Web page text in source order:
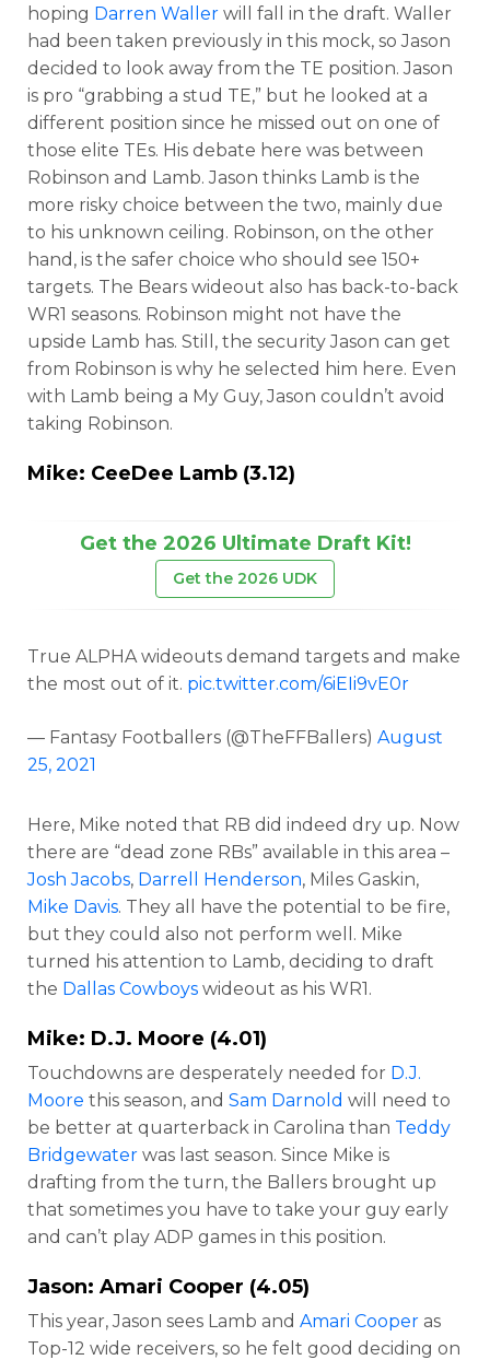
hoping Darren Waller will fall in the draft. Waller
had been taken previously in this mock, so Jason
decided to look away from the TE position. Jason
is pro “grabbing a stud TE,” but he looked at a
different position since he missed out on one of
those elite TEs. His debate here was between
Robinson and Lamb. Jason thinks Lamb is the
more risky choice between the two, mainly due
to his unknown ceiling. Robinson, on the other
hand, is the safer choice who should see 150+
targets. The Bears wideout also has back-to-back
WR1 seasons. Robinson might not have the
upside Lamb has. Still, the security Jason can get
from Robinson is why he selected him here. Even
with Lamb being a My Guy, Jason couldn’t avoid
taking Robinson.
Mike: CeeDee Lamb (3.12)
Get the 2026 Ultimate Draft Kit!
Get the 2026 UDK
True ALPHA wideouts demand targets and make
the most out of it. pic.twitter.com/6iEIi9vE0r
— Fantasy Footballers (@TheFFBallers) August
25, 2021
Here, Mike noted that RB did indeed dry up. Now
there are “dead zone RBs” available in this area –
Josh Jacobs, Darrell Henderson, Miles Gaskin,
Mike Davis. They all have the potential to be fire,
but they could also not perform well. Mike
turned his attention to Lamb, deciding to draft
the Dallas Cowboys wideout as his WR1.
Mike: D.J. Moore (4.01)
Touchdowns are desperately needed for D.J.
Moore this season, and Sam Darnold will need to
be better at quarterback in Carolina than Teddy
Bridgewater was last season. Since Mike is
drafting from the turn, the Ballers brought up
that sometimes you have to take your guy early
and can’t play ADP games in this position.
Jason: Amari Cooper (4.05)
This year, Jason sees Lamb and Amari Cooper as
Top-12 wide receivers, so he felt good deciding on